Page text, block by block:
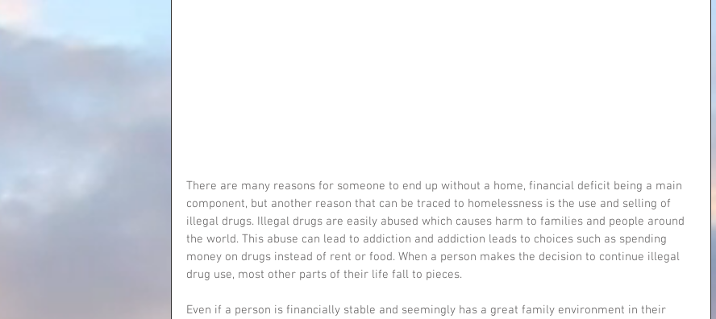
There are many reasons for someone to end up without a home, financial deficit being a main
component, but another reason that can be traced to homelessness is the use and selling of
illegal drugs. Illegal drugs are easily abused which causes harm to families and people around
the world. This abuse can lead to addiction and addiction leads to choices such as spending
money on drugs instead of rent or food. When a person makes the decision to continue illegal
drug use, most other parts of their life fall to pieces.
Even if a person is financially stable and seemingly has a great family environment in their